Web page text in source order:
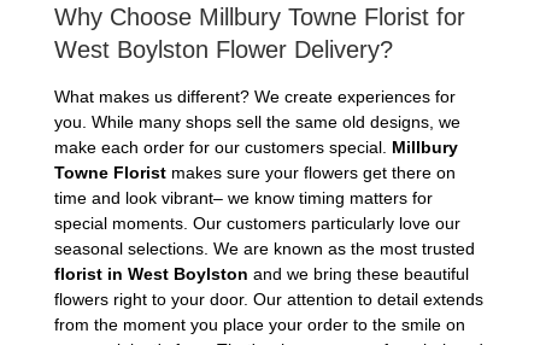
Why Choose Millbury Towne Florist for
West Boylston Flower Delivery?
What makes us different? We create experiences for
you. While many shops sell the same old designs, we
make each order for our customers special. Millbury
Towne Florist makes sure your flowers get there on
time and look vibrant– we know timing matters for
special moments. Our customers particularly love our
seasonal selections. We are known as the most trusted
florist in West Boylston and we bring these beautiful
flowers right to your door. Our attention to detail extends
from the moment you place your order to the smile on